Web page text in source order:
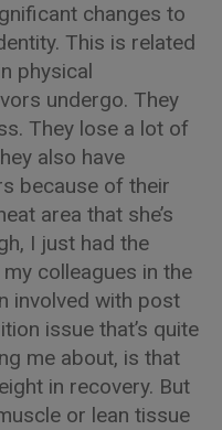
changes to
This is related
physical
undergo. They
They lose a lot of
also have
because of their
area that she’s
I just had the
colleagues in the
involved with post
issue that’s quite
me about, is that
in recovery. But
or lean tissue